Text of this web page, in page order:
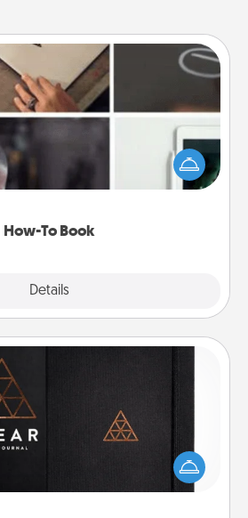
How-To Book
Details
How-To Book
get a step closer to realizing a
"How-To" book, sign them up for
Here is a list of 101 ways to learn a
Habit Journal
habits is a wonderful gift in
a fun journal that will help your
and loved ones do just that.